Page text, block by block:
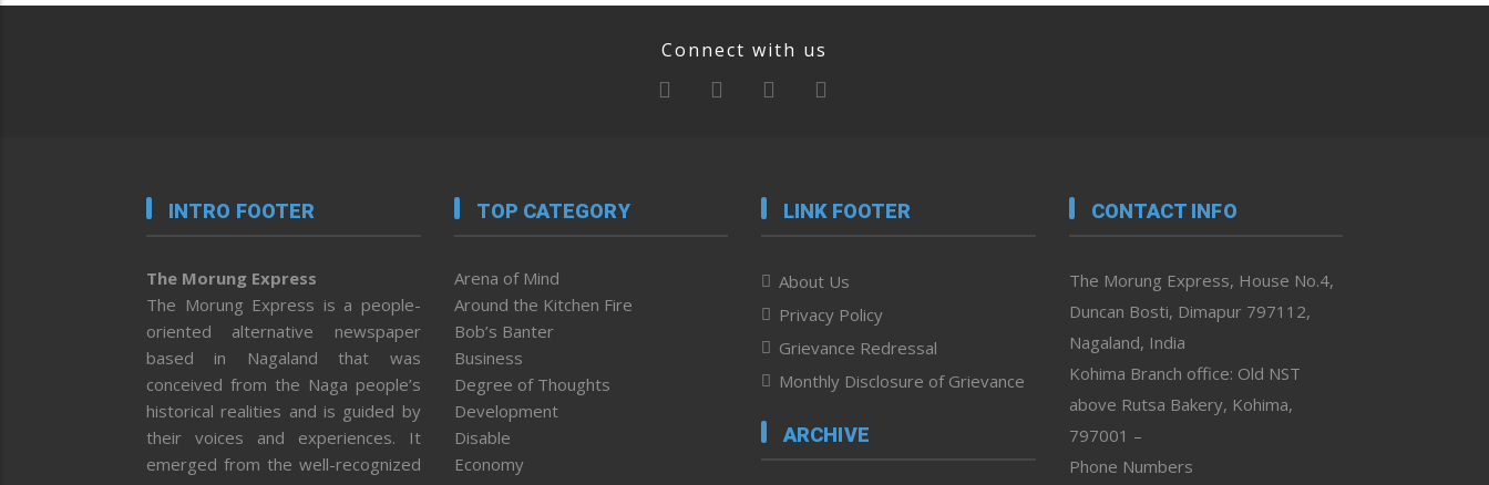
Connect with us
INTRO FOOTER
The Morung Express
The Morung Express is a people-
oriented alternative newspaper
based in Nagaland that was
conceived from the Naga people’s
historical realities and is guided by
their voices and experiences. It
emerged from the well-recognized
TOP CATEGORY
Arena of Mind
Around the Kitchen Fire
Bob’s Banter
Business
Degree of Thoughts
Development
Disable
Economy
LINK FOOTER
About Us
Privacy Policy
Grievance Redressal
Monthly Disclosure of Grievance
ARCHIVE
CONTACT INFO
The Morung Express, House No.4,
Duncan Bosti, Dimapur 797112,
Nagaland, India
Kohima Branch office: Old NST
above Rutsa Bakery, Kohima,
797001 –
Phone Numbers